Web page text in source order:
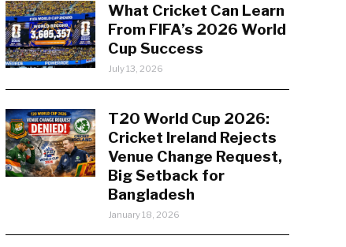
What Cricket Can Learn
From FIFA’s 2026 World
Cup Success
July 13, 2026
T20 World Cup 2026:
Cricket Ireland Rejects
Venue Change Request,
Big Setback for
Bangladesh
January 18, 2026